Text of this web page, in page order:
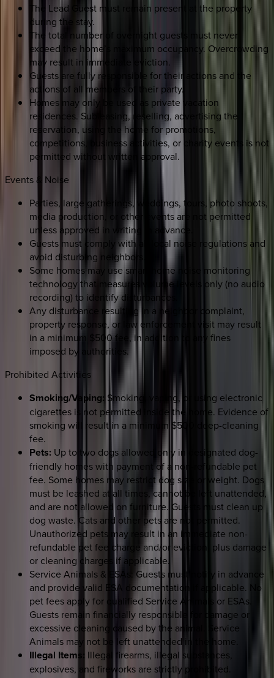
The Lead Guest must remain present at the property
during the stay.
The total number of overnight guests must never
exceed the home’s maximum occupancy. Overcrowding
may result in immediate eviction.
Guests are fully responsible for their actions and the
actions of all members of their party.
Homes may only be used as private vacation
residences. Subleasing, reselling, advertising the
reservation, using the home for promotions,
competitions, business activities, or charity events is not
permitted without written approval.
Events & Noise
Parties, large gatherings, weddings, tours, photo shoots,
media production, or other events are not permitted
unless approved in writing in advance.
Guests must comply with all local noise regulations and
avoid disturbing neighbors.
Some homes may use smart home noise monitoring
technology that measures volume levels only (no audio
recording) to identify disturbances.
Any disturbance resulting in a neighbor complaint,
property response, or law enforcement visit may result
in a minimum $500 fee, in addition to any fines
imposed by authorities.
Prohibited Activities
Smoking/Vaping: Smoking, vaping, or using electronic
cigarettes is not permitted inside the home. Evidence of
smoking will result in a minimum $500 deep-cleaning
fee.
Pets: Up to two dogs allowed only in designated dog-
friendly homes with payment of a non-refundable pet
fee. Some homes may restrict dog size or weight. Dogs
must be leashed at all times, cannot be left unattended,
and are not allowed on furniture. Guests must clean up
dog waste. Cats and other pets are not permitted.
Unauthorized pets may result in an immediate non-
refundable pet fee charge and/or eviction, plus damage
or cleaning charges if applicable.
Service Animals & ESAs: Guests must notify in advance
and provide valid ESA documentation if applicable. No
pet fees apply for qualified Service Animals or ESAs.
Guests remain financially responsible for damage or
excessive cleaning caused by the animal. Service
Animals may not be left unattended in the home.
Illegal Items: Illegal firearms, illegal substances,
explosives, and fireworks are strictly prohibited.